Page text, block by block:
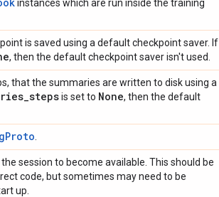
instances which are run inside the training
is saved using a default checkpoint saver. If
, then the default checkpoint saver isn't used.
that the summaries are written to disk using a
_stepsis set to None, then the default
session to become available. This should be
code, but sometimes may need to be
up.